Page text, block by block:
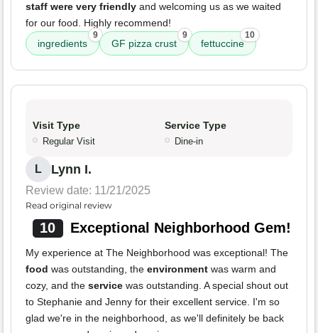
staff were very friendly and welcoming us as we waited
for our food. Highly recommend!
ingredients
9
GF pizza crust
9
fettuccine
10
Visit Type
Regular Visit
Service Type
Dine-in
L Lynn I.
Review date: 11/21/2025
Read original review
10 Exceptional Neighborhood Gem!
My experience at The Neighborhood was exceptional! The
food was outstanding, the environment was warm and
cozy, and the service was outstanding. A special shout out
to Stephanie and Jenny for their excellent service. I'm so
glad we're in the neighborhood, as we'll definitely be back